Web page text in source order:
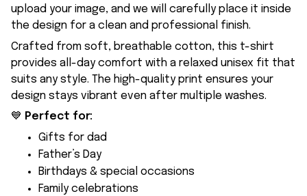
upload your image, and we will carefully place it inside
the design for a clean and professional finish.
Crafted from soft, breathable cotton, this t-shirt
provides all-day comfort with a relaxed unisex fit that
suits any style. The high-quality print ensures your
design stays vibrant even after multiple washes.
💙 Perfect for:
Gifts for dad
Father’s Day
Birthdays & special occasions
Family celebrations